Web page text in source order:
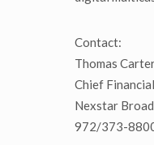
Contact:
Thomas
Chief
Nexstar
972/373-